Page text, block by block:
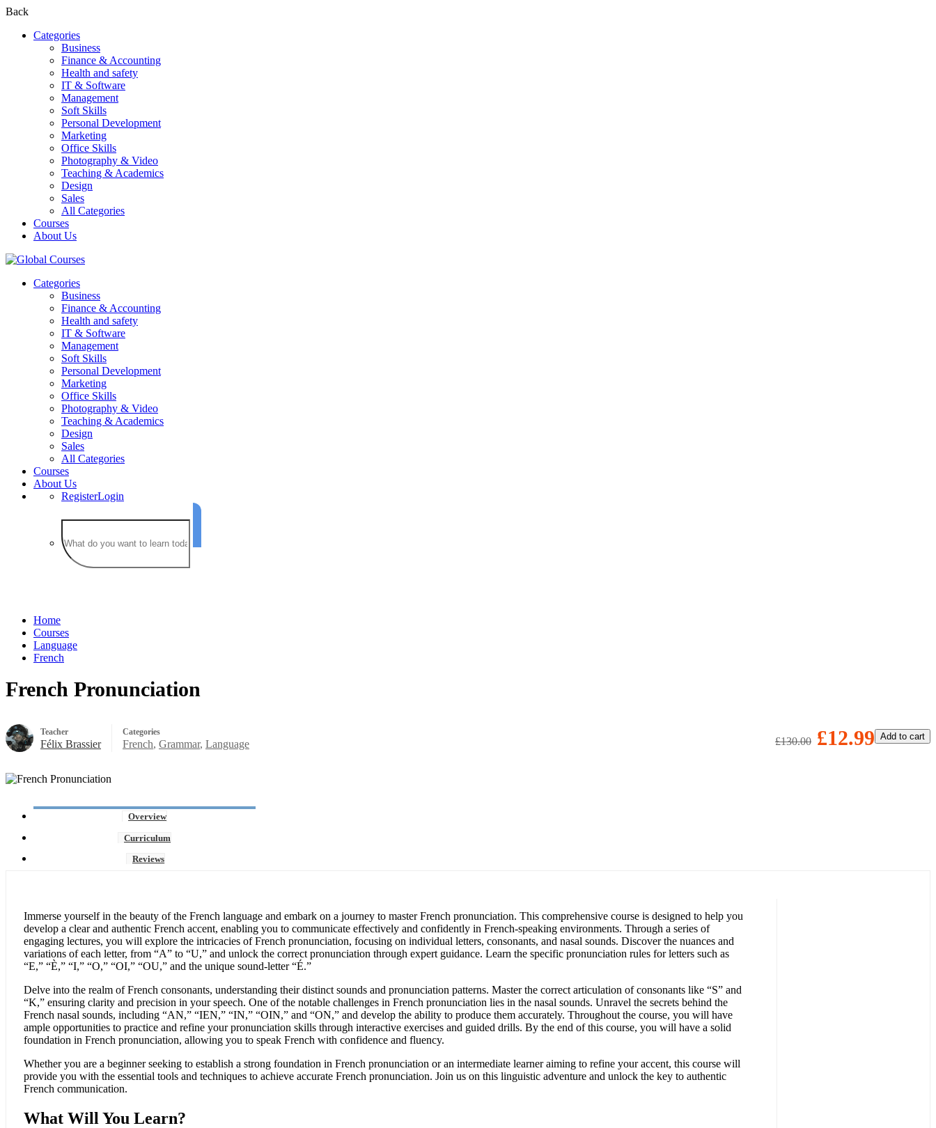
Back
Categories
Business
Finance & Accounting
Health and safety
IT & Software
Management
Soft Skills
Personal Development
Marketing
Office Skills
Photography & Video
Teaching & Academics
Design
Sales
All Categories
Courses
About Us
Categories
Business
Finance & Accounting
Health and safety
IT & Software
Management
Soft Skills
Personal Development
Marketing
Office Skills
Photography & Video
Teaching & Academics
Design
Sales
All Categories
Courses
About Us
RegisterLogin
Home
Courses
Language
French
French Pronunciation
Teacher
Félix Brassier
Categories
French, Grammar, Language £130.00 £12.99 Add to cart
Overview
Curriculum
Reviews
Immerse yourself in the beauty of the French language and embark on a journey to master French pronunciation. This comprehensive course is designed to help you
develop a clear and authentic French accent, enabling you to communicate effectively and confidently in French-speaking environments. Through a series of
engaging lectures, you will explore the intricacies of French pronunciation, focusing on individual letters, consonants, and nasal sounds. Discover the nuances and
variations of each letter, from “A” to “U,” and unlock the correct pronunciation through expert guidance. Learn the specific pronunciation rules for letters such as
“E,” “È,” “I,” “O,” “OI,” “OU,” and the unique sound-letter “É.”
Delve into the realm of French consonants, understanding their distinct sounds and pronunciation patterns. Master the correct articulation of consonants like “S” and
“K,” ensuring clarity and precision in your speech. One of the notable challenges in French pronunciation lies in the nasal sounds. Unravel the secrets behind the
French nasal sounds, including “AN,” “IEN,” “IN,” “OIN,” and “ON,” and develop the ability to produce them accurately. Throughout the course, you will have
ample opportunities to practice and refine your pronunciation skills through interactive exercises and guided drills. By the end of this course, you will have a solid
foundation in French pronunciation, allowing you to speak French with confidence and fluency.
Whether you are a beginner seeking to establish a strong foundation in French pronunciation or an intermediate learner aiming to refine your accent, this course will
provide you with the essential tools and techniques to achieve accurate French pronunciation. Join us on this linguistic adventure and unlock the key to authentic
French communication.
What Will You Learn?